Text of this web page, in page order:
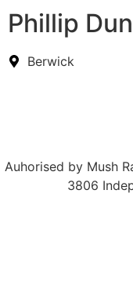
Phillip
Berwick
Auhorised by Mush
3806